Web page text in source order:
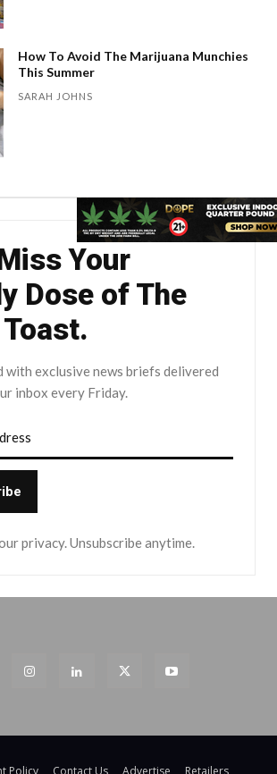
How To Avoid The Marijuana Munchies
This Summer
SARAH JOHNS
Your
Dose of The
with exclusive news briefs delivered
inbox every Friday.
privacy. Unsubscribe anytime.